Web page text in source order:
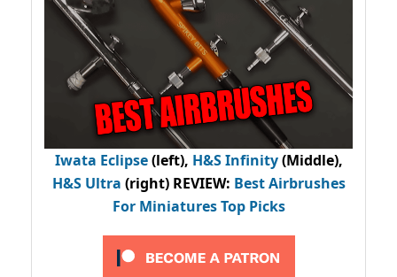
Iwata Eclipse(left), H&S Infinity(Middle),
H&S Ultra (right) REVIEW: Best Airbrushes
For Miniatures Top Picks